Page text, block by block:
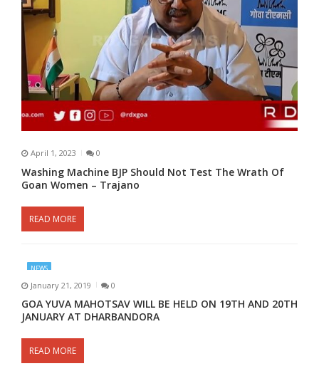
April 1, 2023 0
Washing Machine BJP Should Not Test The Wrath Of
Goan Women – Trajano
READ MORE
NEWS
January 21, 2019 0
GOA YUVA MAHOTSAV WILL BE HELD ON 19TH AND 20TH
JANUARY AT DHARBANDORA
READ MORE